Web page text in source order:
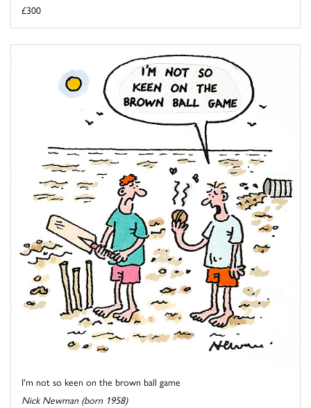
£300
I'm not so keen on the brown ball game
Nick Newman (born 1958)